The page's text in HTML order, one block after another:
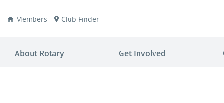
Members Club Finder
About Rotary Get Involved